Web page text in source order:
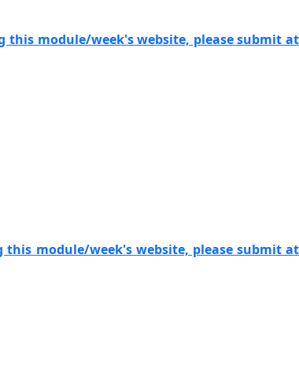
this module/week's website, please submit at
this module/week's website, please submit at